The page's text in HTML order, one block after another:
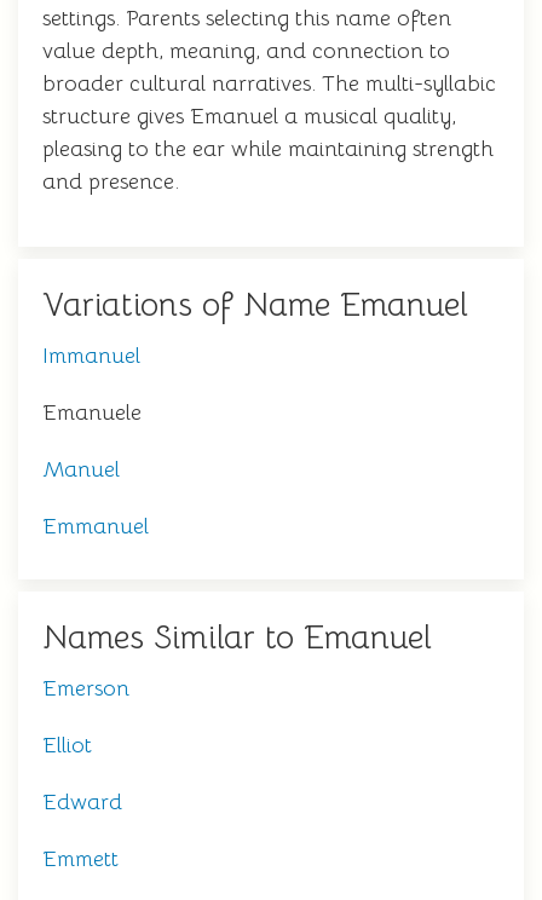
settings. Parents selecting this name often
value depth, meaning, and connection to
broader cultural narratives. The multi-syllabic
structure gives Emanuel a musical quality,
pleasing to the ear while maintaining strength
and presence.
Variations of Name Emanuel
Immanuel
Emanuele
Manuel
Emmanuel
Names Similar to Emanuel
Emerson
Elliot
Edward
Emmett